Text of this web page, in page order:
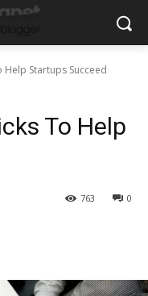
Help Startups Succeed
To Help
0
763